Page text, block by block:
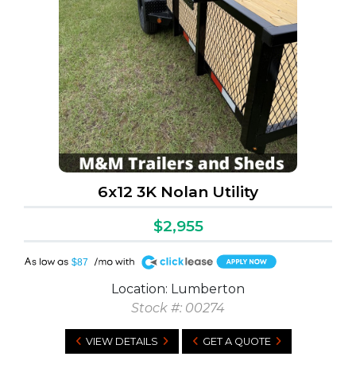
6x12 3K Nolan Utility
$2,955
$87
A
Location: Lumberton
Stock #: 00274
VIEW DETAILS GET A QUOTE